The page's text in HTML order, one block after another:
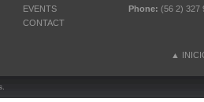
EVENTS
CONTACT
Phone: (56 2) 327
▲